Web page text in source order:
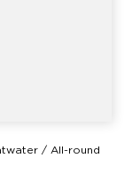
/ All-round